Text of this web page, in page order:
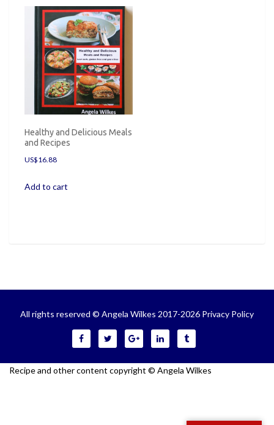
Healthy and Delicious Meals
and Recipes
US$16.88
Add to cart
All rights reserved © Angela Wilkes 2017-2026 Privacy Policy
Recipe and other content copyright © Angela Wilkes